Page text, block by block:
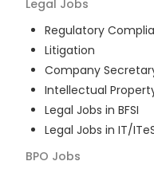
Legal Jobs
Regulatory
Litigation
Company
Intellectual
Legal Jobs in BFSI
Legal Jobs in IT/
BPO Jobs